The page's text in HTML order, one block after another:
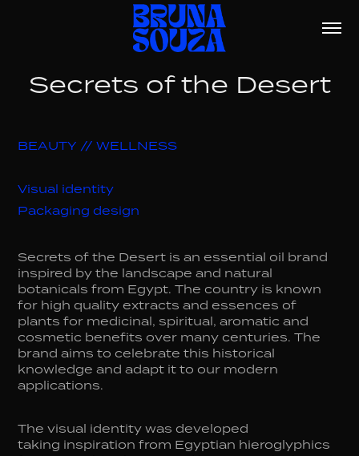
Secrets of the Desert
BEAUTY // WELLNESS
Visual identity
Packaging design
Secrets of the Desert is an essential oil brand
inspired by the landscape and natural
botanicals from Egypt. The country is known
for high quality extracts and essences of
plants for medicinal, spiritual, aromatic and
cosmetic benefits over many centuries. The
brand aims to celebrate this historical
knowledge and adapt it to our modern
applications.
The visual identity was developed
taking inspiration from Egyptian hieroglyphics